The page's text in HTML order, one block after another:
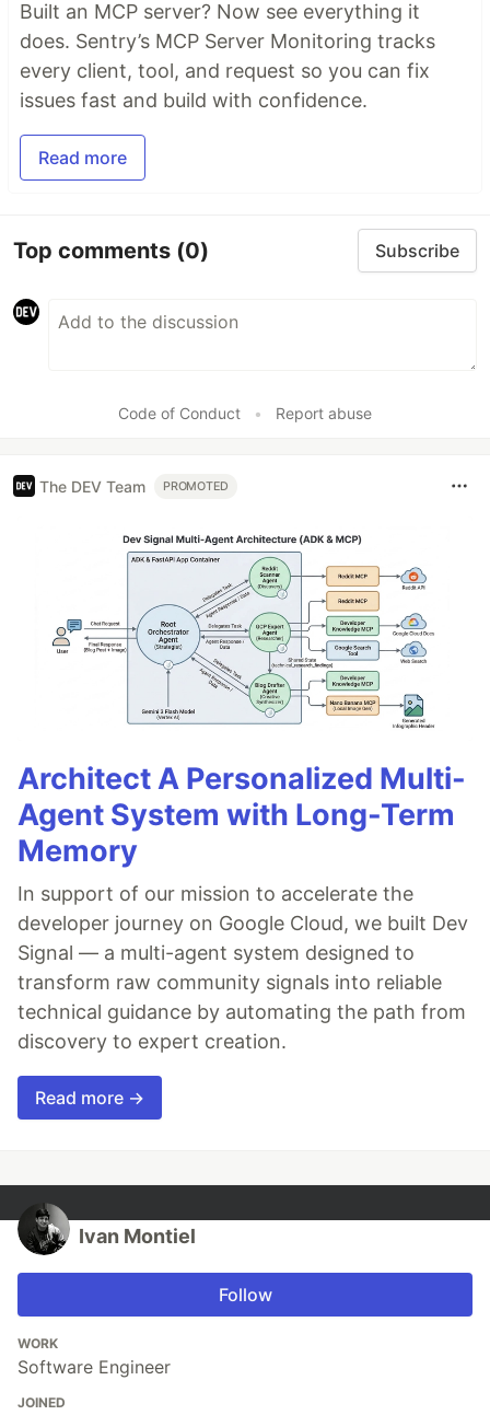
Built an MCP server? Now see everything it
does. Sentry’s MCP Server Monitoring tracks
every client, tool, and request so you can fix
issues fast and build with confidence.
Read more
Top comments (0) Subscribe
Code of Conduct • Report abuse
The DEV Team PROMOTED
Architect A Personalized Multi-
Agent System with Long-Term
Memory
In support of our mission to accelerate the
developer journey on Google Cloud, we built Dev
Signal — a multi-agent system designed to
transform raw community signals into reliable
technical guidance by automating the path from
discovery to expert creation.
Read more →
Ivan Montiel
Follow
WORK
Software Engineer
JOINED